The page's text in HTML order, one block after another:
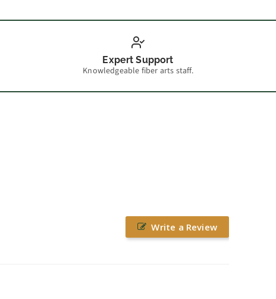
Expert Support
Knowledgeable fiber arts staff.
Write a Review